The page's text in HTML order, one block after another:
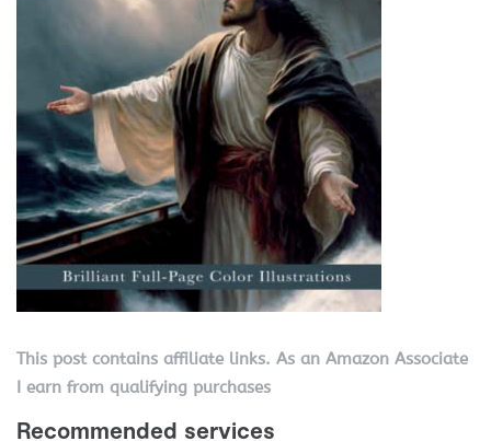
This post contains affiliate links. As an Amazon Associate
I earn from qualifying purchases